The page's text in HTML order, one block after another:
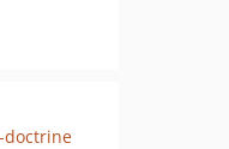
doctrine